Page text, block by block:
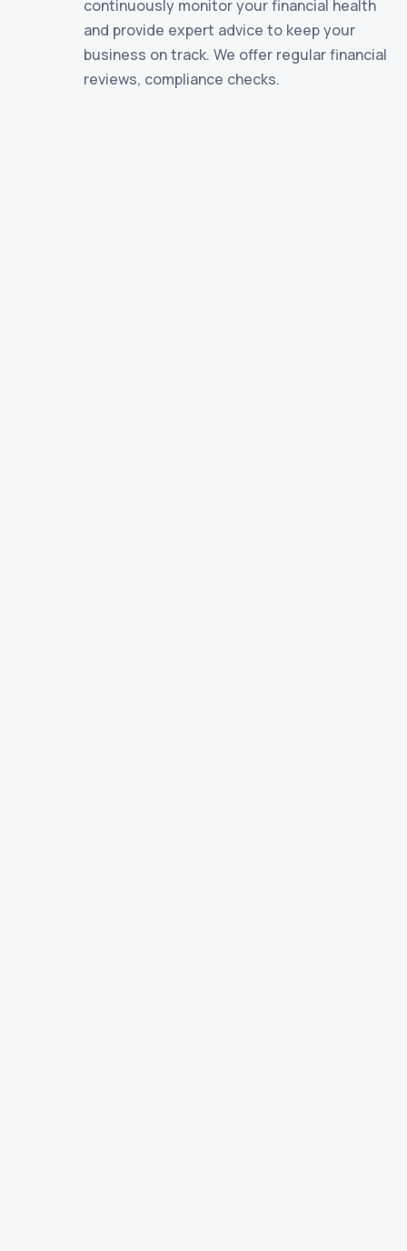
continuously monitor your financial health
and provide expert advice to keep your
business on track. We offer regular financial
reviews, compliance checks.